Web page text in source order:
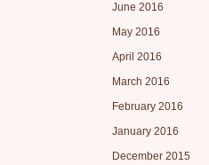
June 2016
May 2016
April 2016
March 2016
February 2016
January 2016
December 2015